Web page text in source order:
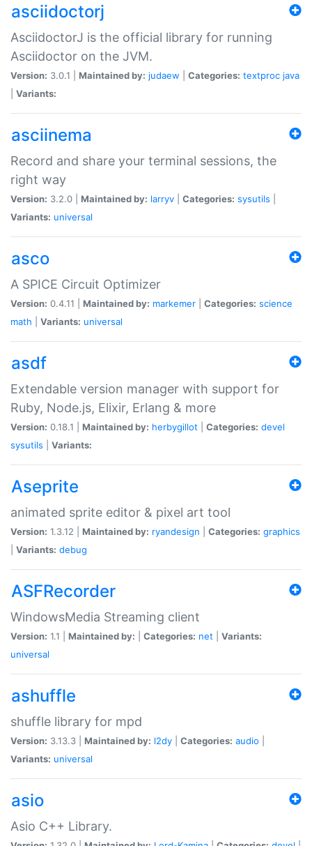
asciidoctorj
AsciidoctorJ is the official library for running
Asciidoctor on the JVM.
Version: 3.0.1 | Maintained by: judaew Categories: textproc java
Variants:
asciinema
Record and share your terminal sessions, the
right way
Version: 3.2.0 | Maintained by: larryv Categories: sysutils
Variants: universal
asco
A SPICE Circuit Optimizer
Version: 0.4.11 | Maintained by: markemer Categories: science
math
Variants: universal
asdf
Extendable version manager with support for
Ruby, Node.js, Elixir, Erlang & more
Version: 0.18.1 | Maintained by: herbygillot Categories: devel
sysutils
Variants:
Aseprite
animated sprite editor & pixel art tool
Version: 1.3.12 | Maintained by: ryandesign Categories: graphics
Variants: debug
ASFRecorder
WindowsMedia Streaming client
Version: 1.1 | Maintained by: Categories: net
Variants:
universal
ashuffle
shuffle library for mpd
Version: 3.13.3 | Maintained by: l2dy Categories: audio
Variants: universal
asio
Asio C++ Library.